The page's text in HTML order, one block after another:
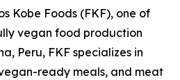
Kobe Foods (FKF), one of
vegan food production
Peru, FKF specializes in
ready meals, and meat